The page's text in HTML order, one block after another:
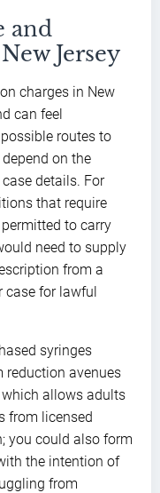
and
Jersey
charges in New
can feel
routes to
on the
details. For
that require
to carry
need to supply
from a
case for lawful
syringes
reduction avenues
which allows adults
from licensed
you could also form
the intention of
from